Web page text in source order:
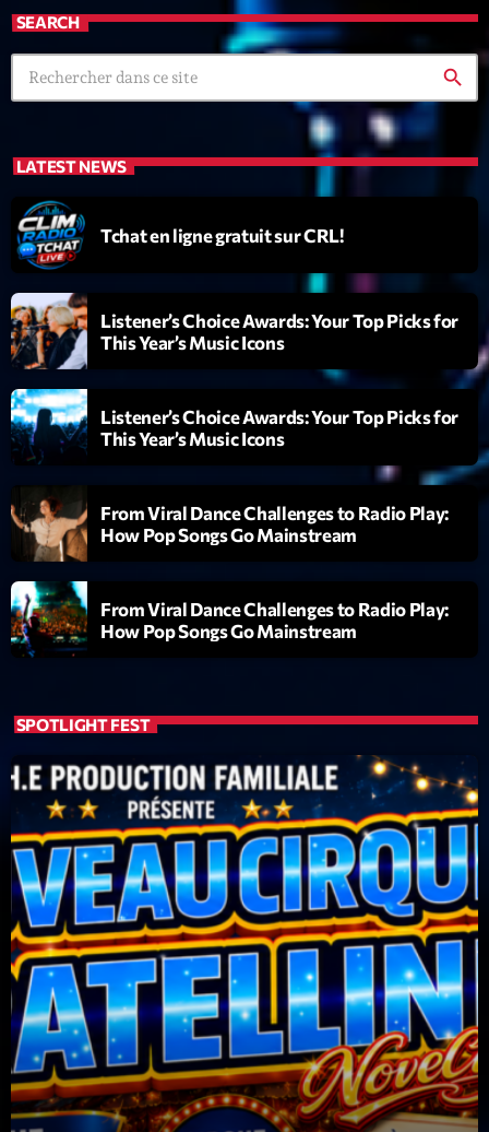
Economics
Education
Featured
Flow
Gear
Health
Highlights
Insights
Interviews
Lifestyle
Local
Music
Music Industry
Politics
Releases
Scene
Sports
Technology
Trends
Voices
HOT TRACKS
SEARCH
search
LATEST NEWS
Tchat en ligne gratuit sur CRL!
Listener’s Choice Awards: Your Top Picks for
This Year’s Music Icons
Listener’s Choice Awards: Your Top Picks for
This Year’s Music Icons
From Viral Dance Challenges to Radio Play:
How Pop Songs Go Mainstream
From Viral Dance Challenges to Radio Play:
How Pop Songs Go Mainstream
SPOTLIGHT FEST